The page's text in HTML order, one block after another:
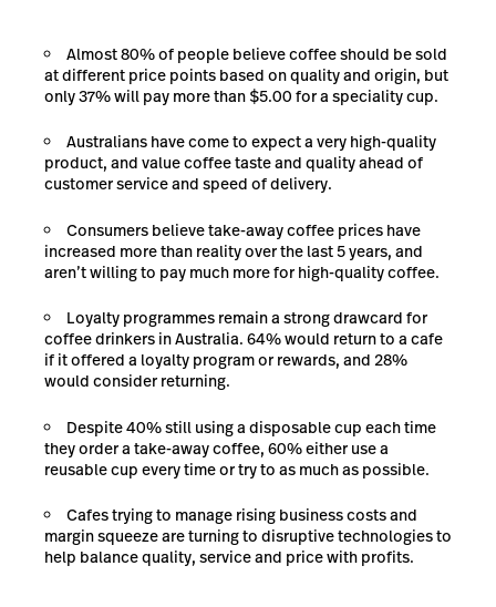
Almost 80% of people believe coffee should be sold
at different price points based on quality and origin, but
only 37% will pay more than $5.00 for a speciality cup.
Australians have come to expect a very high-quality
product, and value coffee taste and quality ahead of
customer service and speed of delivery.
Consumers believe take-away coffee prices have
increased more than reality over the last 5 years, and
aren’t willing to pay much more for high-quality coffee.
Loyalty programmes remain a strong drawcard for
coffee drinkers in Australia. 64% would return to a cafe
if it offered a loyalty program or rewards, and 28%
would consider returning.
Despite 40% still using a disposable cup each time
they order a take-away coffee, 60% either use a
reusable cup every time or try to as much as possible.
Cafes trying to manage rising business costs and
margin squeeze are turning to disruptive technologies to
help balance quality, service and price with profits.